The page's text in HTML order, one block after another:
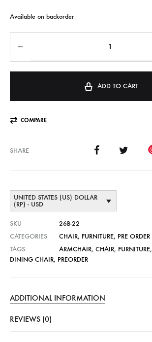
Available on backorder
ADD TO CART
COMPARE
SHARE
UNITED STATES (US) DOLLAR
(RP) - USD
SKU
26B-22
CATEGORIES
CHAIR, FURNITURE, PRE ORDER
TAGS
ARMCHAIR, CHAIR, FURNITURE,
DINING CHAIR, PREORDER
ADDITIONAL INFORMATION
REVIEWS (0)